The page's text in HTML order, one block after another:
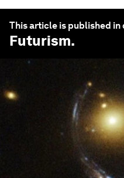
This article is published
Futurism.